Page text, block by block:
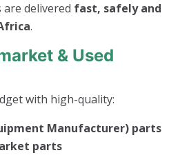
delivered fast, safely and
.
& Used
with high-quality:
Manufacturer) parts
parts